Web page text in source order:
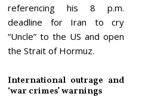
referencing his 8 p.m.
deadline for Iran to cry
“Uncle” to the US and open
the Strait of Hormuz.
International outrage and
‘war crimes’ warnings